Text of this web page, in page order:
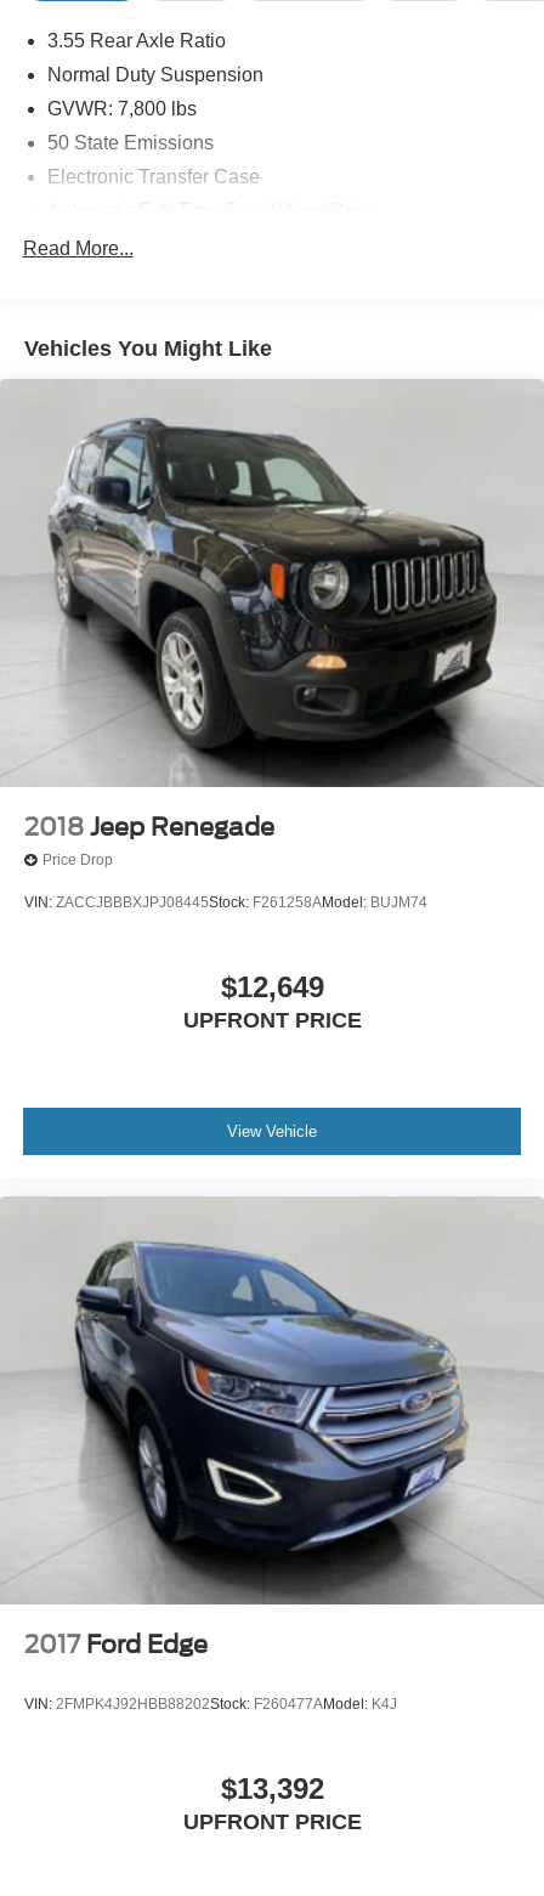
3.55 Rear Axle Ratio
Normal Duty Suspension
GVWR: 7,800 lbs
50 State Emissions
Electronic Transfer Case
700CCA Maintenance-Free Battery w/Run Down
Class IV Towing Equipment -inc: Hitch and Trailer
Sway Control
1550# Maximum Payload
Gas-Pressurized Shock Absorbers
Rear Auto-Leveling Suspension
Front And Rear Anti-Roll Bars
Electric Power-Assist Speed-Sensing Steering
30.5 Gal. Fuel Tank
Dual Stainless Steel Exhaust
Permanent Locking Hubs
Short And Long Arm Front Suspension w/Coil Springs
Multi-Link Rear Suspension w/Coil Springs
4-Wheel Disc Brakes w/4-Wheel ABS, Front Vented
Discs, Brake Assist, Hill Descent Control, Hill Hold
Control and Electric Parking Brake
Mechanical Limited Slip Differential
Read More...
Vehicles You Might Like
2018 Jeep Renegade
Price Drop
VIN: ZACCJBBBXJPJ08445Stock: F261258AModel: BUJM74
$12,649
UPFRONT PRICE
View Vehicle
2017 Ford Edge
VIN: 2FMPK4J92HBB88202Stock: F260477AModel: K4J
$13,392
UPFRONT PRICE